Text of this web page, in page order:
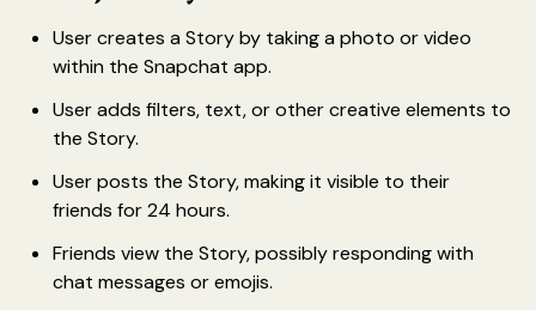
User creates a Story by taking a photo or video
within the Snapchat app.
User adds filters, text, or other creative elements to
the Story.
User posts the Story, making it visible to their
friends for 24 hours.
Friends view the Story, possibly responding with
chat messages or emojis.